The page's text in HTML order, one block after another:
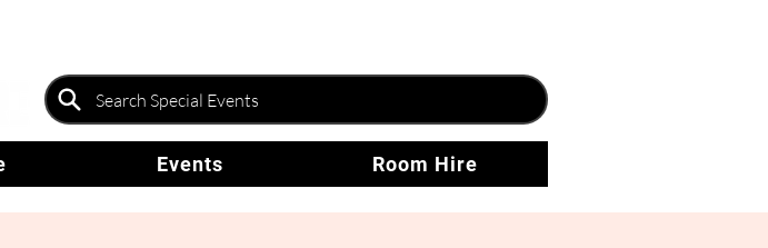
Events Room Hire